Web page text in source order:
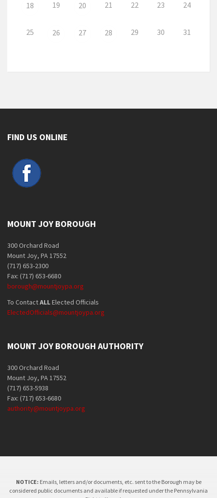
18 19 20 21 22 23 24
25 26 27 28 29 30 31
FIND US ONLINE
MOUNT JOY BOROUGH
300 Orchard Road
Mount Joy, PA 17552
(717) 653-2300
Fax: (717) 653-6680
borough@mountjoypa.org
To ContactALLElected Officials
ElectedOfficials@mountjoypa.org
MOUNT JOY BOROUGH AUTHORITY
300 Orchard Road
Mount Joy, PA 17552
(717) 653-5938
Fax: (717) 653-6680
authority@mountjoypa.org
NOTICE: Emails, letters and/or documents, etc. sent to the Borough may be
considered public documents and available if requested under the Pennsylvania